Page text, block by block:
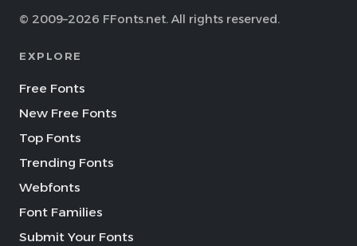
© 2009–2026 FFonts.net. All rights reserved.
EXPLORE
Free Fonts
New Free Fonts
Top Fonts
Trending Fonts
Webfonts
Font Families
Submit Your Fonts